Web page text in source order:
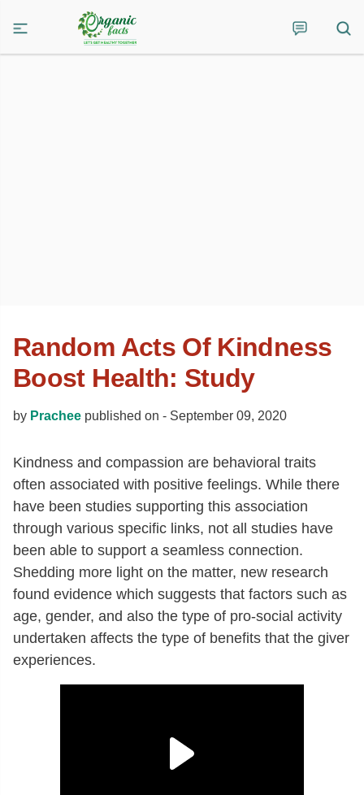
Random Acts Of Kindness
Boost Health: Study
by Prachee published on - September 09, 2020
Kindness and compassion are behavioral traits
often associated with positive feelings. While there
have been studies supporting this association
through various specific links, not all studies have
been able to support a seamless connection.
Shedding more light on the matter, new research
found evidence which suggests that factors such as
age, gender, and also the type of pro-social activity
undertaken affects the type of benefits that the giver
experiences.